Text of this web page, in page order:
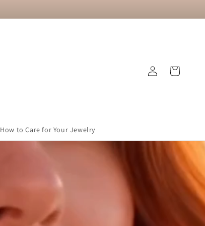
How to Care for Your Jewelry
Log
in
Cart